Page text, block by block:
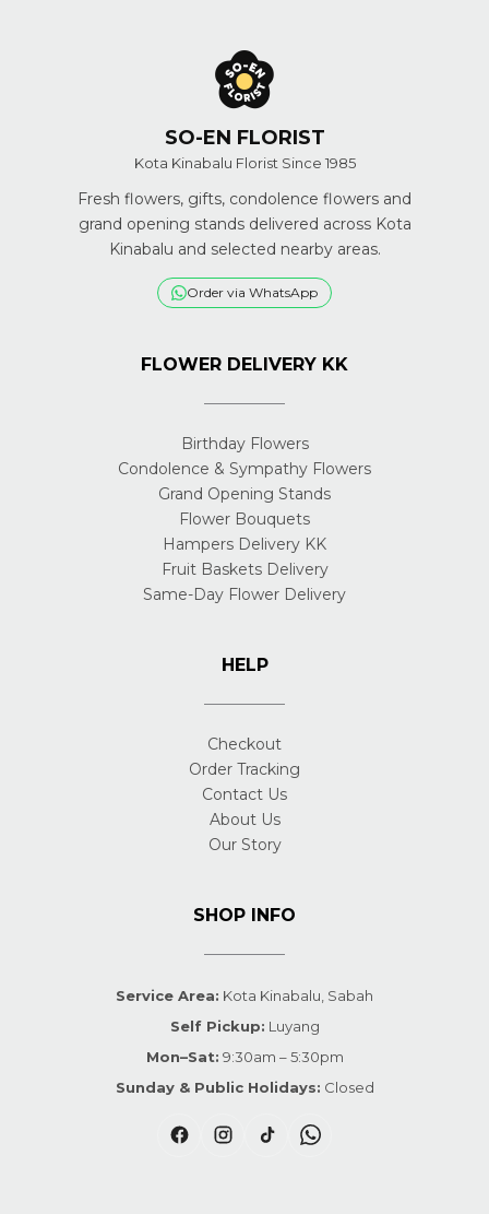
SO-EN FLORIST
Kota Kinabalu Florist Since 1985
Fresh flowers, gifts, condolence flowers and
grand opening stands delivered across Kota
Kinabalu and selected nearby areas.
Order via WhatsApp
FLOWER DELIVERY KK
Birthday Flowers
Condolence & Sympathy Flowers
Grand Opening Stands
Flower Bouquets
Hampers Delivery KK
Fruit Baskets Delivery
Same-Day Flower Delivery
HELP
Checkout
Order Tracking
Contact Us
About Us
Our Story
SHOP INFO
Service Area: Kota Kinabalu, Sabah
Self Pickup: Luyang
Mon–Sat: 9:30am – 5:30pm
Sunday & Public Holidays: Closed